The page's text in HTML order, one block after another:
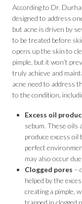
According to Dr.
designed to address
but acne is driven by
to be treated before
opens up the skin to
pimple, but it won’t
truly achieve and
acne need to address
to the condition,
Excess oil
sebum. These oils
produce excess
perfect
may also occur
Clogged pores –
helped by the
creating a pimple,
trapped in clogged